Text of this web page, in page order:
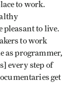
to work.
pleasant to live.
to work
as programmer,
every step of
get